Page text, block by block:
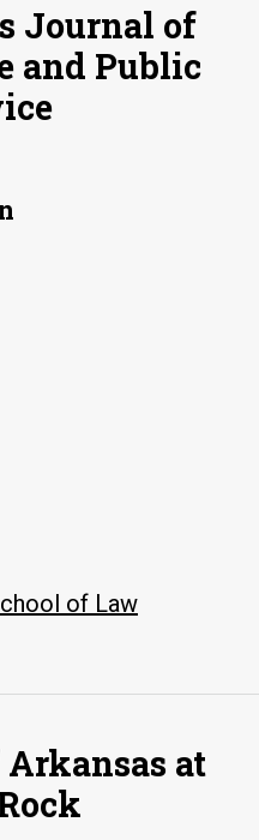
and
Intellectual
Journal of
and Public
of Law
at